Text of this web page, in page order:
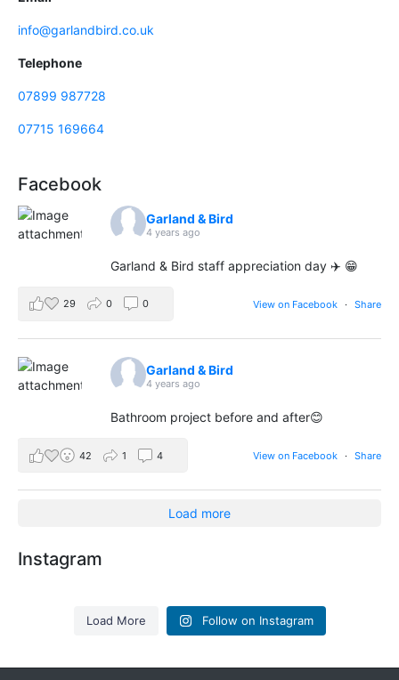
info@garlandbird.co.uk
Telephone
07899 987728
07715 169664
Facebook
Garland & Bird
4 years ago
Garland & Bird staff appreciation day ✈️ 😁
View on Facebook · Share
29 0 0
Garland & Bird
4 years ago
Bathroom project before and after😊
View on Facebook · Share
42 1 4
Load more
Instagram
Load More Follow on Instagram